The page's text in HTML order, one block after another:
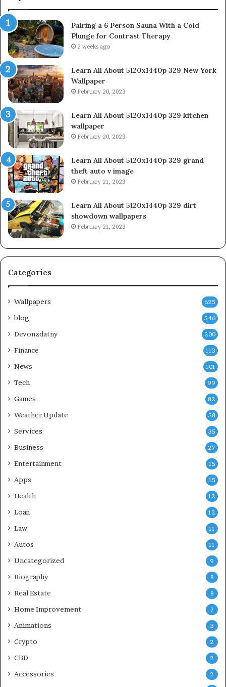
Pairing a 6 Person Sauna With a Cold
Plunge for Contrast Therapy
2 weeks ago
Learn All About 5120x1440p 329 New York
Wallpaper
February 20, 2023
Learn All About 5120x1440p 329 kitchen
wallpaper
February 20, 2023
Learn All About 5120x1440p 329 grand
theft auto v image
February 21, 2023
Learn All About 5120x1440p 329 dirt
showdown wallpapers
February 21, 2023
Categories
Wallpapers 625
blog 546
Devonzdatny 200
Finance 113
News 101
Tech 99
Games 82
Weather Update 58
Services 35
Business 27
Entertainment 15
Apps 15
Health 12
Loan 12
Law 11
Autos 11
Uncategorized 9
Biography 8
Real Estate 8
Home Improvement 7
Animations 3
Crypto 2
CBD 2
Accessories 2